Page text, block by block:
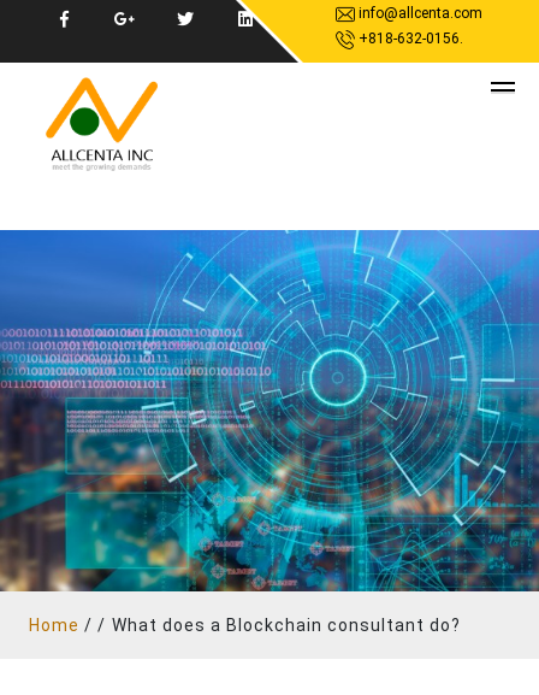
info@allcenta.com
+818-632-0156.
Home / / What does a Blockchain consultant do?